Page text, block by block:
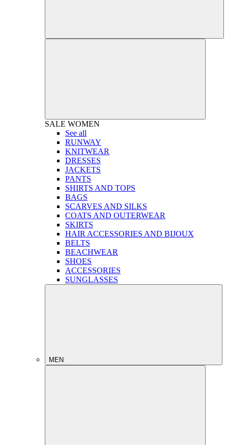
SALE WOMEN
See all
RUNWAY
KNITWEAR
DRESSES
JACKETS
PANTS
SHIRTS AND TOPS
BAGS
SCARVES AND SILKS
COATS AND OUTERWEAR
SKIRTS
HAIR ACCESSORIES AND BIJOUX
BELTS
BEACHWEAR
SHOES
ACCESSORIES
SUNGLASSES
MEN